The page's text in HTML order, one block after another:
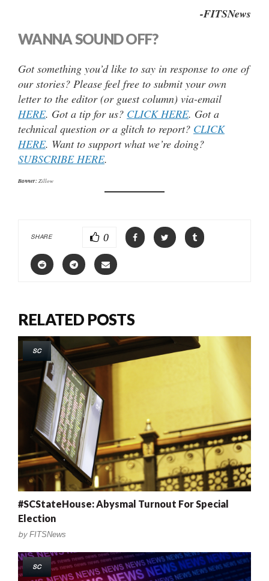
-FITSNews
WANNA SOUND OFF?
Got something you’d like to say in response to one of
our stories? Please feel free to submit your own
letter to the editor (or guest column) via-email
HERE. Got a tip for us? CLICK HERE. Got a
technical question or a glitch to report? CLICK
HERE. Want to support what we’re doing?
SUBSCRIBE HERE.
Banner: Zillow
SHARE 0
RELATED POSTS
SC
#SCStateHouse: Abysmal Turnout For Special
Election
by FITSNews
SC